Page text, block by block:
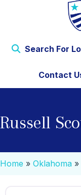
Search For
Contact
Russell
Home » Oklahoma »